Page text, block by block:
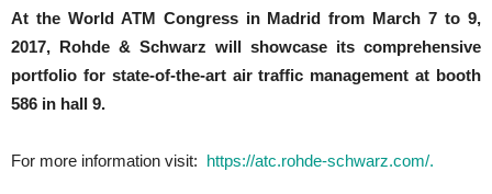
At the World ATM Congress in Madrid from March 7 to 9,
2017, Rohde & Schwarz will showcase its comprehensive
portfolio for state-of-the-art air traffic management at booth
586 in hall 9.
For more information visit: https://atc.rohde-schwarz.com/.